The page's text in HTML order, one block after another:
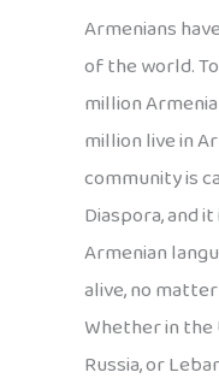
Armenians
of the world.
million
million live in
community is
Diaspora, and
Armenian
alive, no
Whether in the
Russia, or